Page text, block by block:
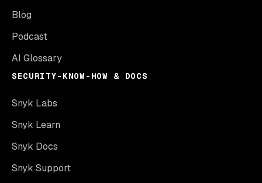
Blog
Podcast
AI Glossary
SECURITY-KNOW-HOW & DOCS
Snyk Labs
Snyk Learn
Snyk Docs
Snyk Support